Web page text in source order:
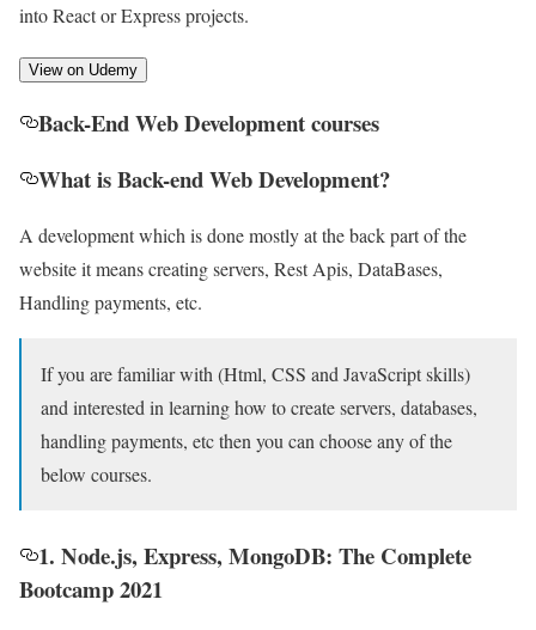
into React or Express projects.
View on Udemy
Back-End Web Development courses
What is Back-end Web Development?
A development which is done mostly at the back part of the
website it means creating servers, Rest Apis, DataBases,
Handling payments, etc.
If you are familiar with (Html, CSS and JavaScript skills)
and interested in learning how to create servers, databases,
handling payments, etc then you can choose any of the
below courses.
1. Node.js, Express, MongoDB: The Complete
Bootcamp 2021